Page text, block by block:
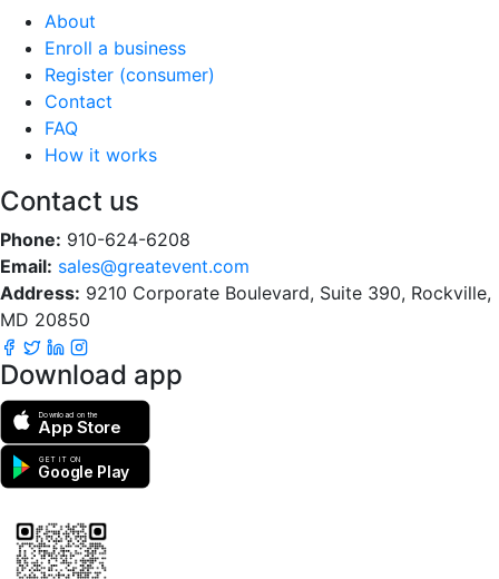
About
Enroll a business
Register (consumer)
Contact
FAQ
How it works
Contact us
Phone: 910-624-6208
Email: sales@greatevent.com
Address: 9210 Corporate Boulevard, Suite 390, Rockville,
MD 20850
Download app
Download on the
App Store
GET IT ON
Google Play